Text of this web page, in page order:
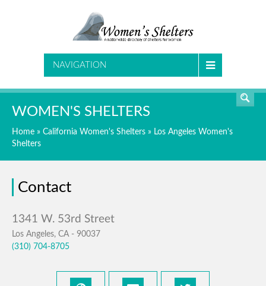
NAVIGATION
WOMEN'S SHELTERS
Home » California Women's Shelters » Los Angeles Women's
Shelters
Contact
Los Angeles, CA - 90037
(310) 704-8705